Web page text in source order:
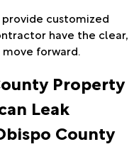
customized
have the clear,
forward.
Property
Leak
County